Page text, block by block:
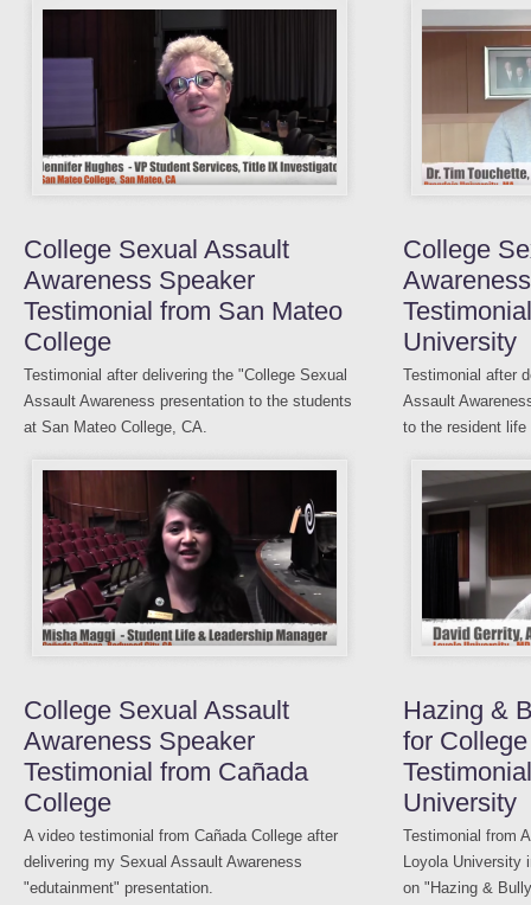
College Sexual Assault
Awareness Speaker
Testimonial from San Mateo
College
Testimonial after delivering the "College Sexual
Assault Awareness presentation to the students
at San Mateo College, CA.
College
University
Testimonial after
Assault
to the resident
College Sexual Assault
Awareness Speaker
Testimonial from Cañada
College
A video testimonial from Cañada College after
delivering my Sexual Assault Awareness
"edutainment" presentation.
Hazing &
for
University
Testimonial from
Loyola University
on "Hazing &